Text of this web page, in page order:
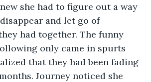
she had to figure out a way
and let go of
had together. The funny
only came in spurts
that they had been fading
Journey noticed she